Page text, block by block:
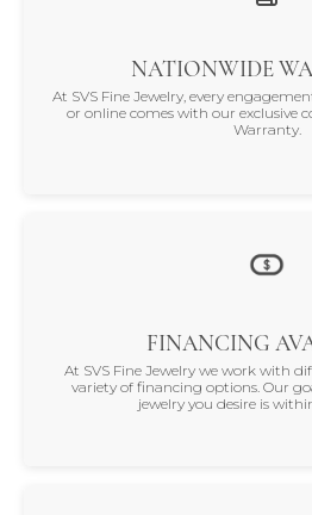
NATIONWIDE
At SVS Fine Jewelry, every
or online comes with our exclusive
Warranty.
FINANCING
At SVS Fine Jewelry we work with
variety of financing options. Our
jewelry you desire is